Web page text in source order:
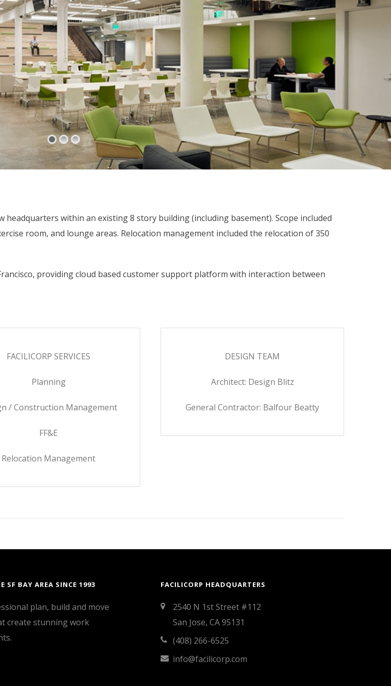
headquarters within an existing 8 story building (including basement). Scope included
room, and lounge areas. Relocation management included the relocation of 350
providing cloud based customer support platform with interaction between
FACILICORP SERVICES
Planning
/ Construction Management
FF&E
Relocation Management
DESIGN TEAM
Architect: Design Blitz
General Contractor: Balfour Beatty
SF BAY AREA SINCE 1993
plan, build and move
create stunning work
FACILICORP HEADQUARTERS
2540 N 1st Street #112
San Jose, CA 95131
(408) 266-6525
info@facilicorp.com